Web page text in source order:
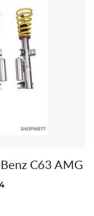
C63 AMG
PRICE